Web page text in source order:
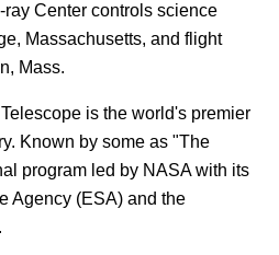
Center controls science
Massachusetts, and flight
Mass.
is the world's premier
Known by some as "The
program led by NASA with its
Agency (ESA) and the